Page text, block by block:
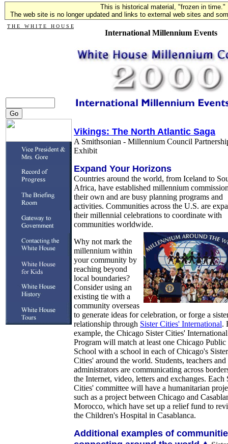
This is historical material, "frozen in time."
The web site is no longer updated and links to external web sites and
T H E W H I T E H O U S E
International Millennium Events
Vikings: The North Atlantic Saga
A Smithsonian - Millennium Council
Exhibit
Expand Your Horizons
Countries around the world, from Iceland to
Africa, have established millennium
their own and are busy planning programs and
activities. Communities across the U.S. are
their millennial celebrations to coordinate with
communities worldwide.
Why not mark the
millennium within
your community by
reaching beyond
local boundaries?
Consider using an
existing tie with a
community overseas
to generate ideas for celebration, or forge a
relationship through Sister Cities' International.
example, the Chicago Sister Cities' International
Program will match at least one Chicago Public
School with a school in each of Chicago's Sister
Cities' around the world. Students, teachers and
administrators are communicating across
the Internet, video, letters and exchanges. Each
Cities' committee will have a humanitarian
such as a project between Chicago and
Morocco, which have set up a relief fund to
the Children's Hospital in Casablanca.
Additional examples of